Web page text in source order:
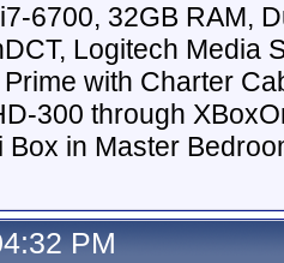
i7-6700, 32GB RAM,
Logitech Media
with Charter
300 through
Box in Master
PM